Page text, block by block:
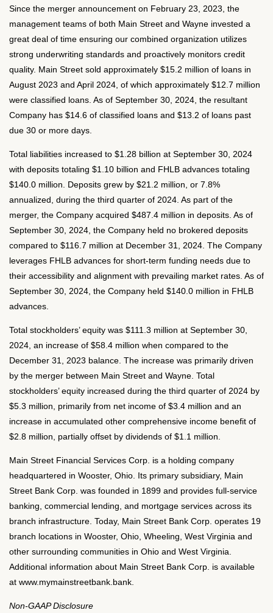
Since the merger announcement on February 23, 2023, the
management teams of both Main Street and Wayne invested a
great deal of time ensuring our combined organization utilizes
strong underwriting standards and proactively monitors credit
quality. Main Street sold approximately $15.2 million of loans in
August 2023 and April 2024, of which approximately $12.7 million
were classified loans. As of September 30, 2024, the resultant
Company has $14.6 of classified loans and $13.2 of loans past
due 30 or more days.
Total liabilities increased to $1.28 billion at September 30, 2024
with deposits totaling $1.10 billion and FHLB advances totaling
$140.0 million. Deposits grew by $21.2 million, or 7.8%
annualized, during the third quarter of 2024. As part of the
merger, the Company acquired $487.4 million in deposits. As of
September 30, 2024, the Company held no brokered deposits
compared to $116.7 million at December 31, 2024. The Company
leverages FHLB advances for short-term funding needs due to
their accessibility and alignment with prevailing market rates. As of
September 30, 2024, the Company held $140.0 million in FHLB
advances.
Total stockholders’ equity was $111.3 million at September 30,
2024, an increase of $58.4 million when compared to the
December 31, 2023 balance. The increase was primarily driven
by the merger between Main Street and Wayne. Total
stockholders’ equity increased during the third quarter of 2024 by
$5.3 million, primarily from net income of $3.4 million and an
increase in accumulated other comprehensive income benefit of
$2.8 million, partially offset by dividends of $1.1 million.
Main Street Financial Services Corp. is a holding company
headquartered in Wooster, Ohio. Its primary subsidiary, Main
Street Bank Corp. was founded in 1899 and provides full-service
banking, commercial lending, and mortgage services across its
branch infrastructure. Today, Main Street Bank Corp. operates 19
branch locations in Wooster, Ohio, Wheeling, West Virginia and
other surrounding communities in Ohio and West Virginia.
Additional information about Main Street Bank Corp. is available
at www.mymainstreetbank.bank.
Non-GAAP Disclosure